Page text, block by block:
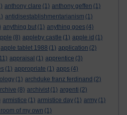
anthony clare (1) anthony geffen (1)
antidisestablishmentarianism (1)
anything but (1) anything goes (4)
(8) appleby castle (1) apple id (1)
apple tablet 1988 (1) application (2)
appraisal (1) apprentice (3)
(1) appropriate (1) apps (4)
(1) archduke franz ferdinand (2)
(8) archivist (1) argenti (2)
armistice (1) armistice day (1) army (1)
of my own (1)